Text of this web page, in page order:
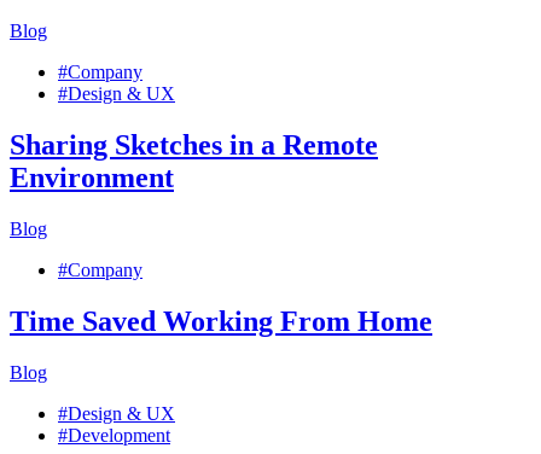
Blog
#Company
#Design & UX
Sharing Sketches in a Remote
Environment
Blog
#Company
Time Saved Working From Home
Blog
#Design & UX
#Development